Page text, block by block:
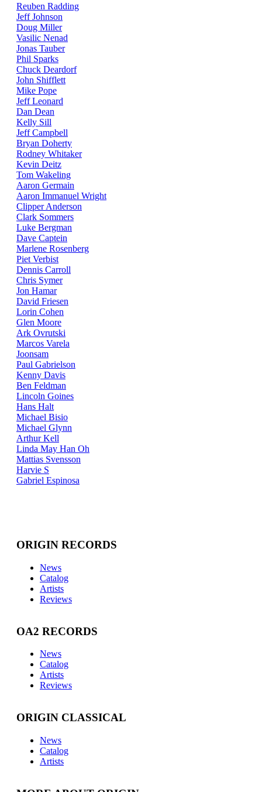
Reuben Radding
Jeff Johnson
Doug Miller
Vasilic Nenad
Jonas Tauber
Phil Sparks
Chuck Deardorf
John Shifflett
Mike Pope
Jeff Leonard
Dan Dean
Kelly Sill
Jeff Campbell
Bryan Doherty
Rodney Whitaker
Kevin Deitz
Tom Wakeling
Aaron Germain
Aaron Immanuel Wright
Clipper Anderson
Clark Sommers
Luke Bergman
Dave Captein
Marlene Rosenberg
Piet Verbist
Dennis Carroll
Chris Symer
Jon Hamar
David Friesen
Lorin Cohen
Glen Moore
Ark Ovrutski
Marcos Varela
Joonsam
Paul Gabrielson
Kenny Davis
Ben Feldman
Lincoln Goines
Hans Halt
Michael Bisio
Michael Glynn
Arthur Kell
Linda May Han Oh
Mattias Svensson
Harvie S
Gabriel Espinosa
ORIGIN RECORDS
News
Catalog
Artists
Reviews
OA2 RECORDS
News
Catalog
Artists
Reviews
ORIGIN CLASSICAL
News
Catalog
Artists